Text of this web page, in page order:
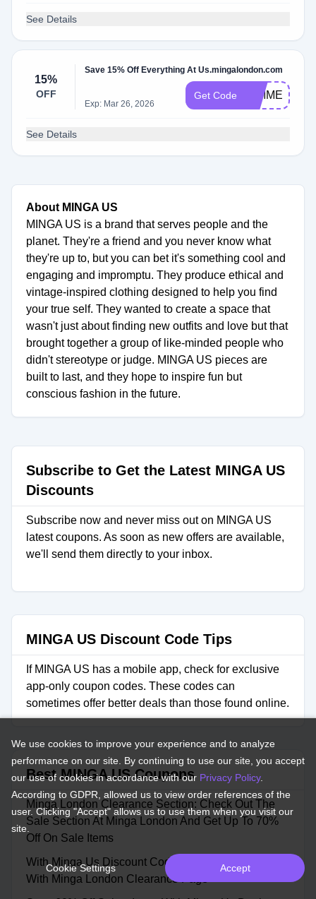
See Details
15%
OFF
Save 15% Off Everything At Us.mingalondon.com
Exp: Mar 26, 2026
Get Code GIMME15
See Details
About MINGA US
MINGA US is a brand that serves people and the
planet. They're a friend and you never know what
they're up to, but you can bet it's something cool and
engaging and impromptu. They produce ethical and
vintage-inspired clothing designed to help you find
your true self. They wanted to create a space that
wasn't just about finding new outfits and love but that
brought together a group of like-minded people who
didn't stereotype or judge. MINGA US pieces are
built to last, and they hope to inspire fun but
conscious fashion in the future.
Subscribe to Get the Latest MINGA US
Discounts
Subscribe now and never miss out on MINGA US
latest coupons. As soon as new offers are available,
we'll send them directly to your inbox.
MINGA US Discount Code Tips
If MINGA US has a mobile app, check for exclusive
app-only coupon codes. These codes can
sometimes offer better deals than those found online.
Best MINGA US Coupons
Minga London Clearance Section: Check Out The
Sale Section At Minga London And Get Up To 70%
Off On Sale Items
With Minga Us Discount Code Grab Up To 70% Off
With Minga London Clearance Page
We use cookies to improve your experience and to analyze
performance on our site. By continuing to use our site, you accept
our use of cookies in accordance with our Privacy Policy.
According to GDPR, allowed us to view order references of the
user. Clicking "Accept" allows us to use them when you visit our
site.
Cookie Settings Accept